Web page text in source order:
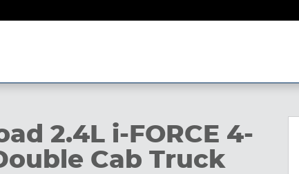
2.4L i-FORCE 4-
Cab Truck